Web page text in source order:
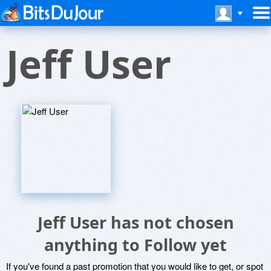
Jeff User
Jeff User has not chosen
anything to Follow yet
If you've found a past promotion that you would like to get, or spot